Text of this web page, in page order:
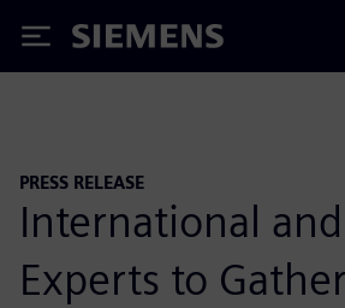
Siemens
PRESS RELEASE
International
Experts to